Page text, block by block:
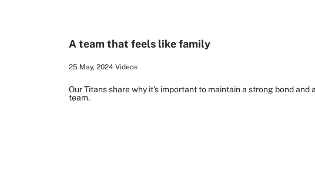
A team that feels like family
25 May, 2024 Videos
Our Titans share why it's important to maintain a strong bond
team.